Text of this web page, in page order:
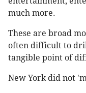
much more.
These are broad
often difficult to
tangible point of
New York did not